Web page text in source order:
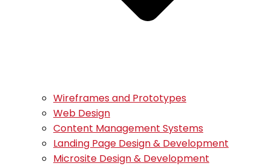
Wireframes and Prototypes
Web Design
Content Management Systems
Landing Page Design & Development
Microsite Design & Development